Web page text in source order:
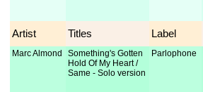
Artist Titles Label
Marc Almond
Something's Gotten
Hold Of My Heart /
Same - Solo version
Parlophone